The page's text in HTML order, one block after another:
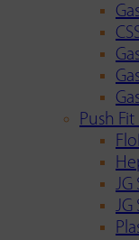
Push
JG
JG